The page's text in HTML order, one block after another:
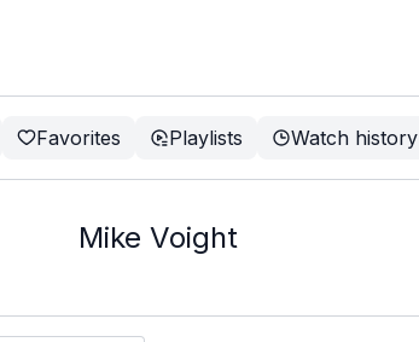
Favorites Playlists Watch history
Mike Voight